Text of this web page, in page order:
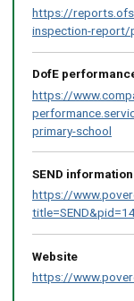
https://
inspection-report/
DofE
https://
primary-school
SEND
https://
Website
https://